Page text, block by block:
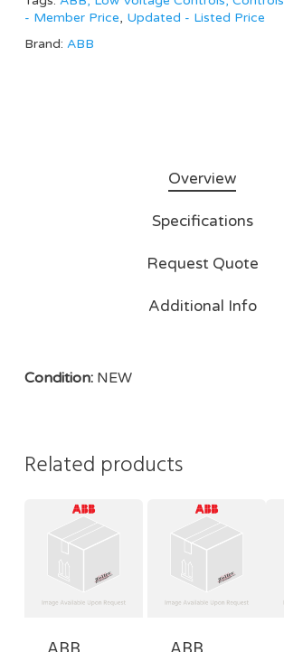
- Member Price, Updated - Listed Price
Brand: ABB
Overview
Specifications
Request Quote
Additional Info
Condition:NEW
Related products